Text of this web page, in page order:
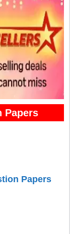
Papers
Papers